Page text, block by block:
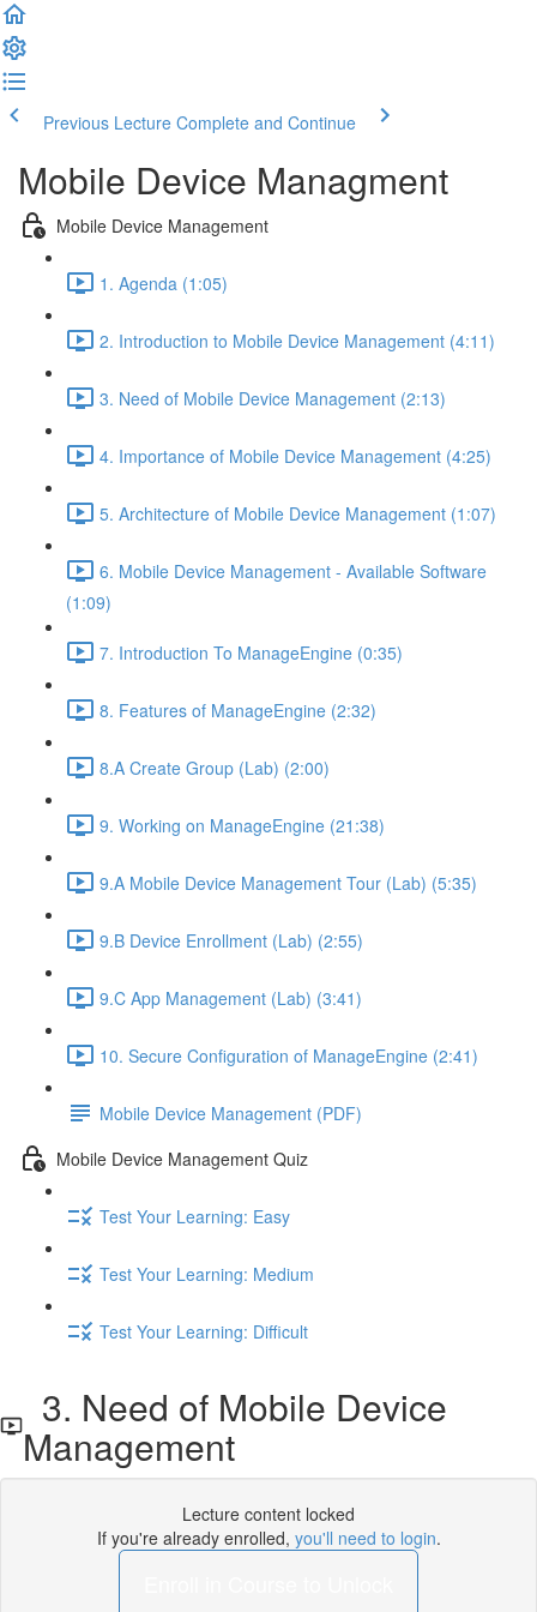
Previous Lecture Complete and Continue
Mobile Device Managment
Mobile Device Management
1. Agenda (1:05)
2. Introduction to Mobile Device Management (4:11)
3. Need of Mobile Device Management (2:13)
4. Importance of Mobile Device Management (4:25)
5. Architecture of Mobile Device Management (1:07)
6. Mobile Device Management - Available Software
(1:09)
7. Introduction To ManageEngine (0:35)
8. Features of ManageEngine (2:32)
8.A Create Group (Lab) (2:00)
9. Working on ManageEngine (21:38)
9.A Mobile Device Management Tour (Lab) (5:35)
9.B Device Enrollment (Lab) (2:55)
9.C App Management (Lab) (3:41)
10. Secure Configuration of ManageEngine (2:41)
Mobile Device Management (PDF)
Mobile Device Management Quiz
Test Your Learning: Easy
Test Your Learning: Medium
Test Your Learning: Difficult
3. Need of Mobile Device
Management
Lecture content locked
If you're already enrolled, you'll need to login.